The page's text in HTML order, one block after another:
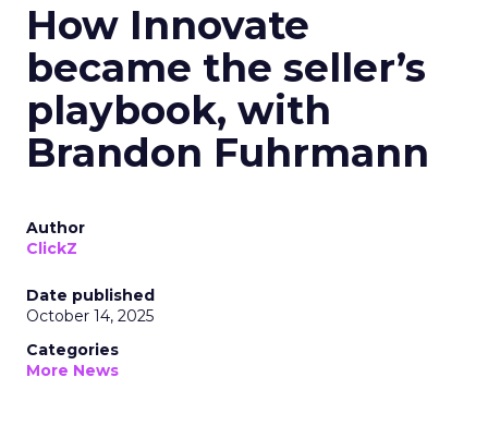
How Innovate
became the seller’s
playbook, with
Brandon Fuhrmann
Author
ClickZ
Date published
October 14, 2025
Categories
More News